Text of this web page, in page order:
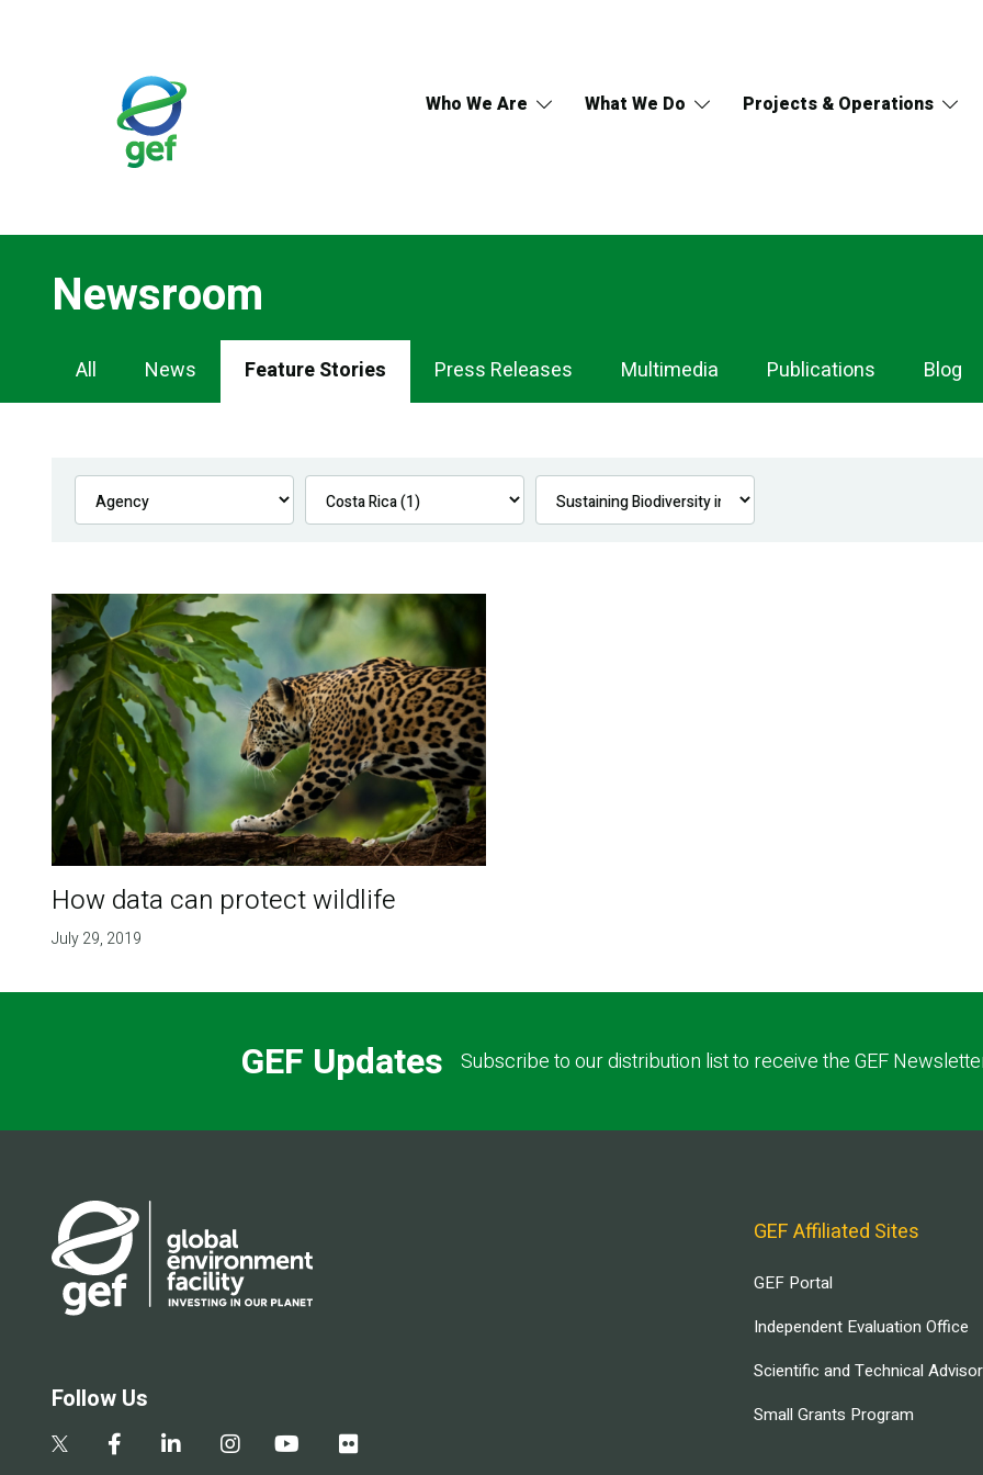
Who We Are What We Do Projects & Operations
Newsroom
Newsroom
Navigation
All News Feature Stories Press Releases Multimedia Publications Blog
How data can protect wildlife
July 29, 2019
GEF Updates Subscribe to our distribution list to receive the GEF
Follow Us
GEF Affiliated Sites
GEF Portal
Independent Evaluation Office
Scientific and Technical
Small Grants Program